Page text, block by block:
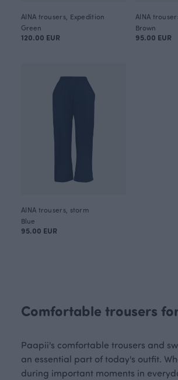
AINA trousers, Expedition
Green
120.00 EUR
AINA
Brown
95.00 EUR
AINA trousers, storm
Blue
95.00 EUR
Comfortable trousers
Paapii's comfortable trousers and
an essential part of today's outfit.
during important moments in